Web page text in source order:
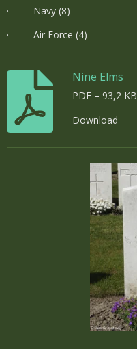
· Navy (8)
· Air Force (4)
Nine Elms
PDF – 93,2 KB
Download